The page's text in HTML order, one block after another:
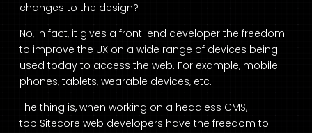
changes to the design?
No, in fact, it gives a front-end developer the freedom
to improve the UX on a wide range of devices being
used today to access the web. For example, mobile
phones, tablets, wearable devices, etc.
The thing is, when working on a headless CMS,
top Sitecore web developers have the freedom to